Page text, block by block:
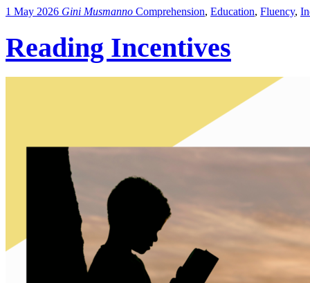
1 May 2026 Gini Musmanno Comprehension, Education, Fluency,
Reading Incentives